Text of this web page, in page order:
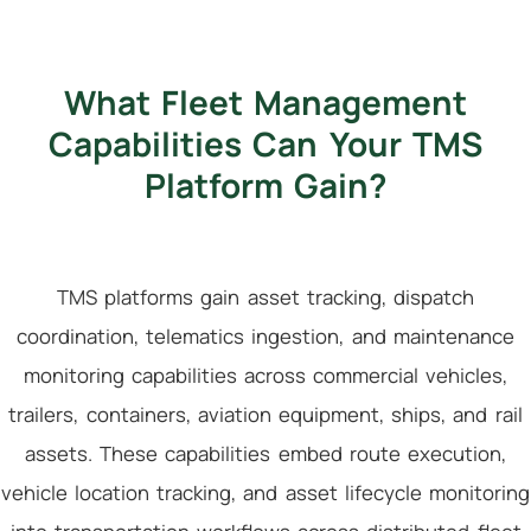
What Fleet Management
Capabilities Can Your TMS
Platform Gain?
TMS platforms gain asset tracking, dispatch
coordination, telematics ingestion, and maintenance
monitoring capabilities across commercial vehicles,
trailers, containers, aviation equipment, ships, and rail
assets. These capabilities embed route execution,
vehicle location tracking, and asset lifecycle monitoring